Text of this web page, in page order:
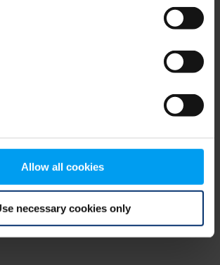
Allow all cookies
necessary cookies only